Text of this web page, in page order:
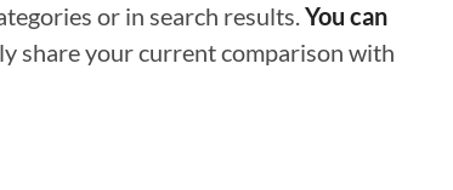
or in search results.You can
share your current comparison with